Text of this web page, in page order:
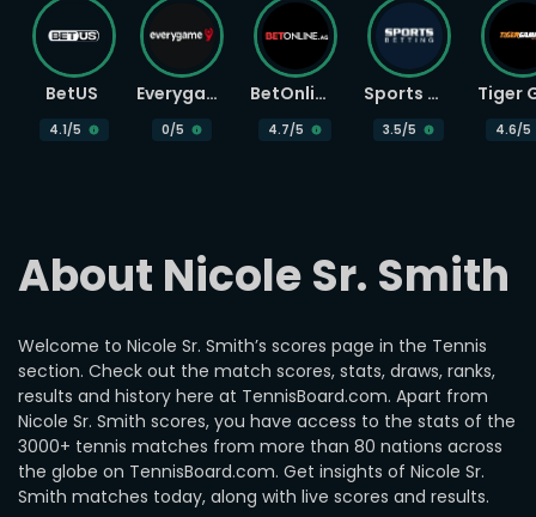
About Nicole Sr. Smith
Welcome to Nicole Sr. Smith’s scores page in the Tennis
section. Check out the match scores, stats, draws, ranks,
results and history here at TennisBoard.com. Apart from
Nicole Sr. Smith scores, you have access to the stats of the
3000+ tennis matches from more than 80 nations across
the globe on TennisBoard.com. Get insights of Nicole Sr.
Smith matches today, along with live scores and results.
BetUS
4.1/5
Everygame
0/5
BetOnline
4.7/5
Sports Betting
3.5/5 4.6/5